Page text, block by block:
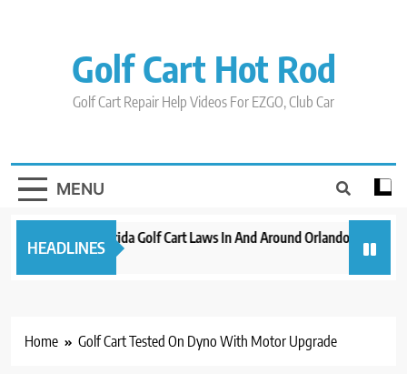
Golf Cart Hot Rod
Golf Cart Repair Help Videos For EZGO, Club Car
MENU
HEADLINES
New 2023 Florida Golf Cart Laws In And Around Orlando
3 years ago 3 years
Home Golf Cart Tested On Dyno With Motor Upgrade